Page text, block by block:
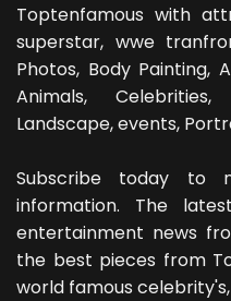
Toptenfamous with
superstar, wwe
Photos, Body Painting,
Animals,
Landscape, events,
Subscribe today to
information. The
entertainment news
the best pieces from
world famous celebrity's,